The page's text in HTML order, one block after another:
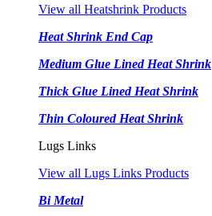
View all Heatshrink Products
Heat Shrink End Cap
Medium Glue Lined Heat Shrink
Thick Glue Lined Heat Shrink
Thin Coloured Heat Shrink
Lugs Links
View all Lugs Links Products
Bi Metal